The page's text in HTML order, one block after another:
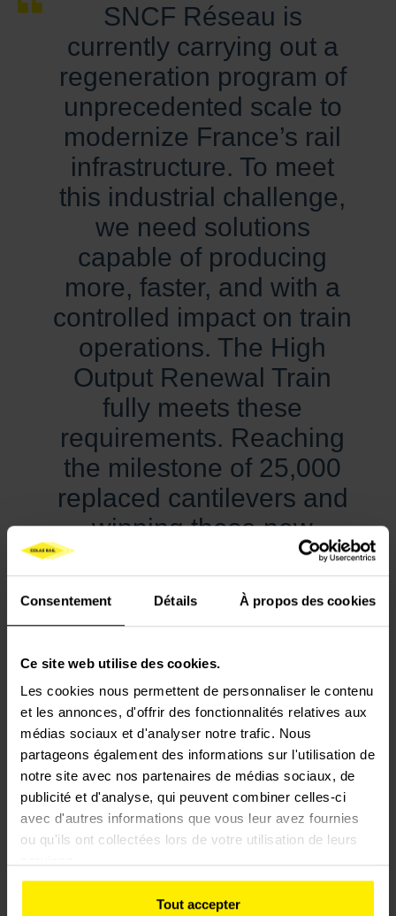
Consentement Détails À propos des cookies
Ce site web utilise des cookies.
Les cookies nous permettent de personnaliser le contenu
et les annonces, d'offrir des fonctionnalités relatives aux
médias sociaux et d'analyser notre trafic. Nous
partageons également des informations sur l'utilisation de
notre site avec nos partenaires de médias sociaux, de
publicité et d'analyse, qui peuvent combiner celles-ci
avec d'autres informations que vous leur avez fournies
ou qu'ils ont collectées lors de votre utilisation de leurs
Tout accepter
SNCF Réseau is
currently carrying out a
regeneration program of
unprecedented scale to
modernize France’s rail
infrastructure. To meet
this industrial challenge,
we need solutions
capable of producing
more, faster, and with a
controlled impact on train
operations. The High
Output Renewal Train
fully meets these
requirements. Reaching
the milestone of 25,000
replaced cantilevers and
winning these new
contracts demonstrate
that this innovation is
now a major driver of the
serving passengers and
the future of rail
transport.
Hervé Le Joliff,
President of Colas